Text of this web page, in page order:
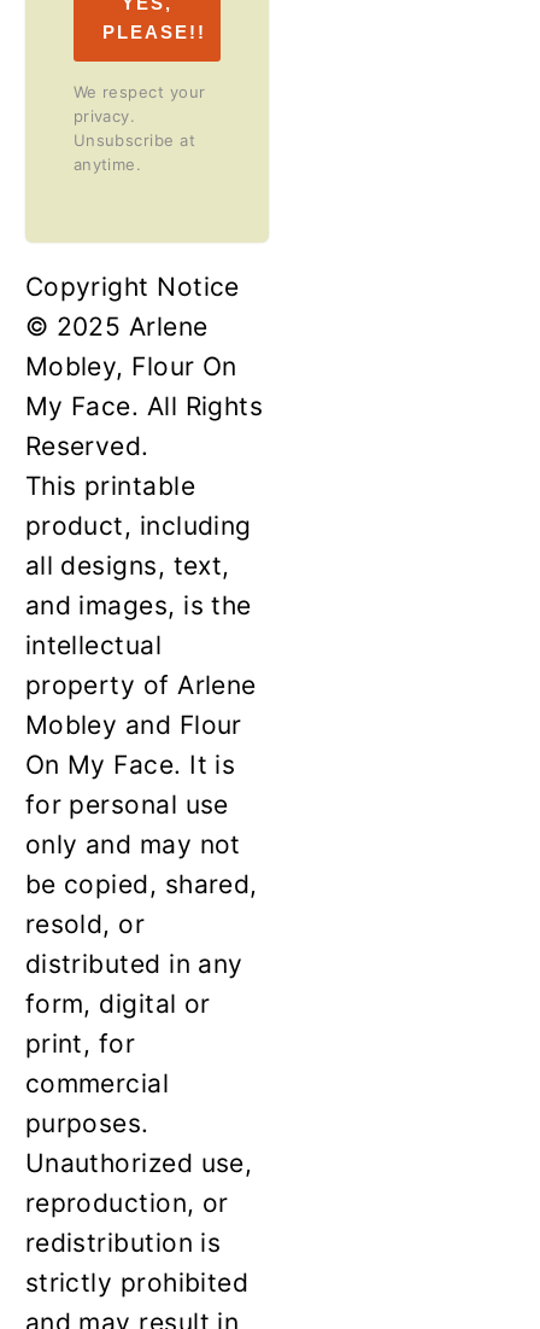
PLEASE!!
We respect your
privacy.
Unsubscribe at
anytime.
Copyright Notice
© 2025 Arlene
Mobley, Flour On
My Face. All Rights
Reserved.
This printable
product, including
all designs, text,
and images, is the
intellectual
property of Arlene
Mobley and Flour
On My Face. It is
for personal use
only and may not
be copied, shared,
resold, or
distributed in any
form, digital or
print, for
commercial
purposes.
Unauthorized use,
reproduction, or
redistribution is
strictly prohibited
and may result in